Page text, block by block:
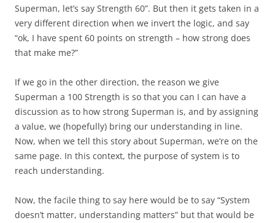
Superman, let’s say Strength 60”. But then it gets taken in a
very different direction when we invert the logic, and say
“ok, I have spent 60 points on strength – how strong does
that make me?”
If we go in the other direction, the reason we give
Superman a 100 Strength is so that you can I can have a
discussion as to how strong Superman is, and by assigning
a value, we (hopefully) bring our understanding in line.
Now, when we tell this story about Superman, we’re on the
same page. In this context, the purpose of system is to
reach understanding.
Now, the facile thing to say here would be to say “System
doesn’t matter, understanding matters” but that would be